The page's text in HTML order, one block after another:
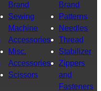
Brand
Sewing
Machine
Accessories
Misc.
Accessories
Scissors
Brand
Patterns
Needles
Thread
Stabilizer
Zippers
and
Fasteners